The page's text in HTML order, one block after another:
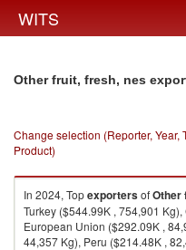
WITS
Other fruit, fresh, nes
Change selection (Reporter, Year,
Product)
In 2024, TopexportersofOther
Turkey ($544.99K , 754,901
European Union ($292.09K ,
44,357 Kg), Peru ($214.48K ,